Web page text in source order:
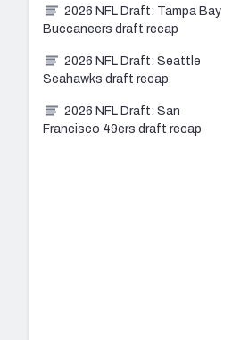
2026 NFL Draft: Tampa Bay
Buccaneers draft recap
2026 NFL Draft: Seattle
Seahawks draft recap
2026 NFL Draft: San
Francisco 49ers draft recap